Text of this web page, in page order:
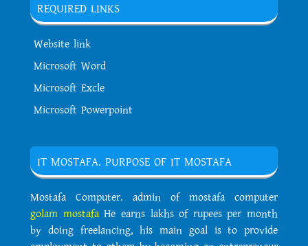
REQUIRED LINKS
Website link
Microsoft Word
Microsoft Excle
Microsoft Powerpoint
IT MOSTAFA. PURPOSE OF IT MOSTAFA
Mostafa Computer. admin of mostafa computer
golam mostafaHe earns lakhs of rupees per month
by doing freelancing, his main goal is to provide